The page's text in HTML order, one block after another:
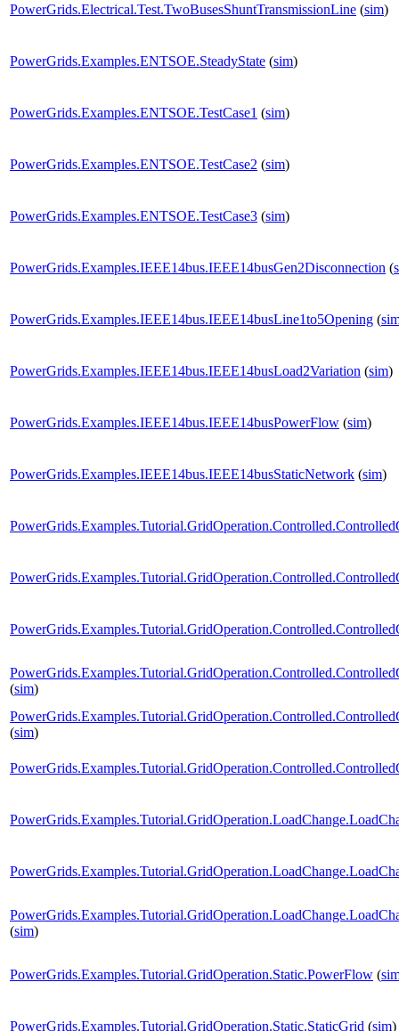
PowerGrids.Electrical.Test.TwoBusesShuntTransmissionLine (sim)
PowerGrids.Examples.ENTSOE.SteadyState (sim)
PowerGrids.Examples.ENTSOE.TestCase1 (sim)
PowerGrids.Examples.ENTSOE.TestCase2 (sim)
PowerGrids.Examples.ENTSOE.TestCase3 (sim)
PowerGrids.Examples.IEEE14bus.IEEE14busGen2Disconnection (
PowerGrids.Examples.IEEE14bus.IEEE14busLine1to5Opening (
PowerGrids.Examples.IEEE14bus.IEEE14busLoad2Variation (sim)
PowerGrids.Examples.IEEE14bus.IEEE14busPowerFlow (sim)
PowerGrids.Examples.IEEE14bus.IEEE14busStaticNetwork (sim)
(sim)
(sim)
(sim)
PowerGrids.Examples.Tutorial.GridOperation.Static.PowerFlow (
PowerGrids.Examples.Tutorial.GridOperation.Static.StaticGrid (sim)